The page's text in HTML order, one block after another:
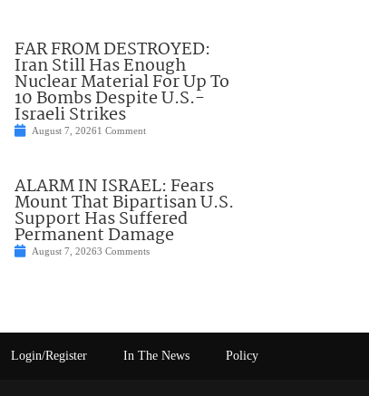
FAR FROM DESTROYED:
Iran Still Has Enough
Nuclear Material For Up To
10 Bombs Despite U.S.-
Israeli Strikes
August 7, 20261 Comment
ALARM IN ISRAEL: Fears
Mount That Bipartisan U.S.
Support Has Suffered
Permanent Damage
August 7, 20263 Comments
Login/Register In The News Policy